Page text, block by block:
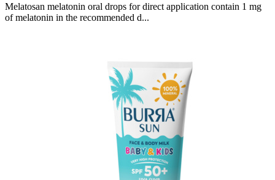
Melatosan melatonin oral drops for direct application contain 1 mg
of melatonin in the recommended d...